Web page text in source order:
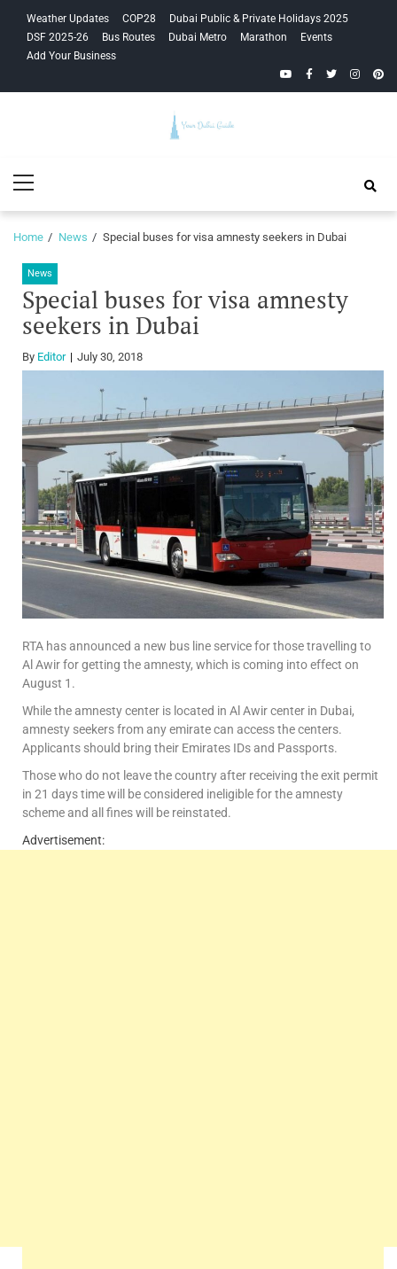
navigation
content
Weather Updates COP28
Dubai Public & Private Holidays 2025
DSF 2025-26
Bus Routes Dubai Metro Marathon
Events
Add Your Business
YouTubeFacebook
Twitter
Guide
Menu
Home News Special buses for visa amnesty seekers in Dubai
News
Special buses for visa amnesty
seekers in Dubai
By Editor July 30, 2018
RTA has announced a new bus line service for those travelling to
Al Awir for getting the amnesty, which is coming into effect on
August 1.
While the amnesty center is located in Al Awir center in Dubai,
amnesty seekers from any emirate can access the centers.
Applicants should bring their Emirates IDs and Passports.
Those who do not leave the country after receiving the exit permit
in 21 days time will be considered ineligible for the amnesty
scheme and all fines will be reinstated.
Advertisement: